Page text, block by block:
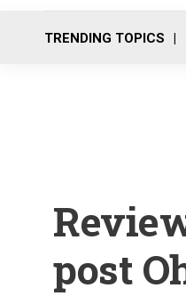
TRENDING TOPICS
post